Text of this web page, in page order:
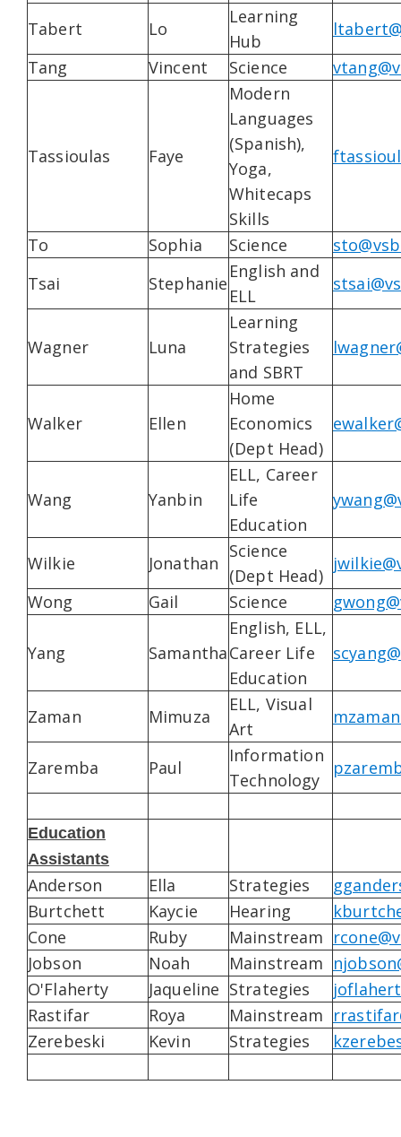
Tabert
Lo
Learning
Hub
Tang
Vincent Science
Tassioulas Faye
Modern
Languages
(Spanish),
Yoga,
Whitecaps
Skills
To Sophia Science
Tsai
Stephanie
English and
ELL
Wagner Luna
Learning
Strategies
and SBRT
Walker Ellen
Home
Economics
(Dept Head)
Wang Yanbin
ELL, Career
Life
Education
Wilkie Jonathan
Science
(Dept Head)
Wong
Gail Science
Yang Samantha
English, ELL,
Career Life
Education
Zaman Mimuza
ELL, Visual
Art
Zaremba Paul
Information
Technology
Education
Assistants
Anderson Ella Strategies
Burtchett
Kaycie Hearing
Cone
Ruby Mainstream
Jobson
Noah Mainstream
O'Flaherty
Jaqueline Strategies
Rastifar
Roya Mainstream
Zerebeski
Kevin Strategies